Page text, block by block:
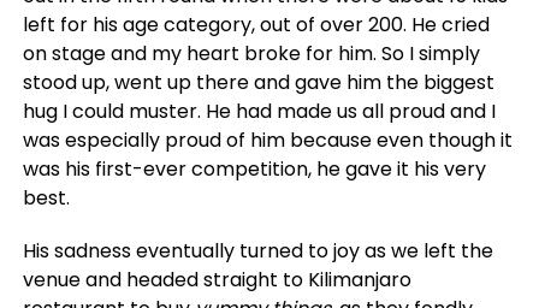
left for his age category, out of over 200. He cried
on stage and my heart broke for him. So I simply
stood up, went up there and gave him the biggest
hug I could muster. He had made us all proud and I
was especially proud of him because even though it
was his first-ever competition, he gave it his very
best.
His sadness eventually turned to joy as we left the
venue and headed straight to Kilimanjaro